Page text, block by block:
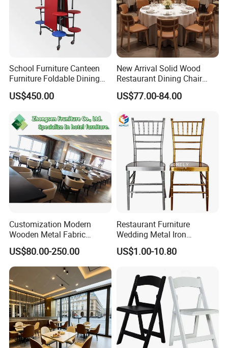
School Furniture Canteen
Furniture Foldable Dining
Table
US$450.00
New Arrival Solid Wood
Restaurant Dining Chair
Leather Hospitality Wedding
Banquet Event Party Chair
Upholstered Hotel Furniture
Kitchen Chair
US$77.00-84.00
Customization Modern
Wooden Metal Fabric
Leather Table Chair
Furniture for Hotel
Restaurant Dining Room
Bar Cafe
US$80.00-250.00
Restaurant Furniture
Wedding Metal Iron
Aluminum Chiavari Chair for
Events
US$1.00-10.80